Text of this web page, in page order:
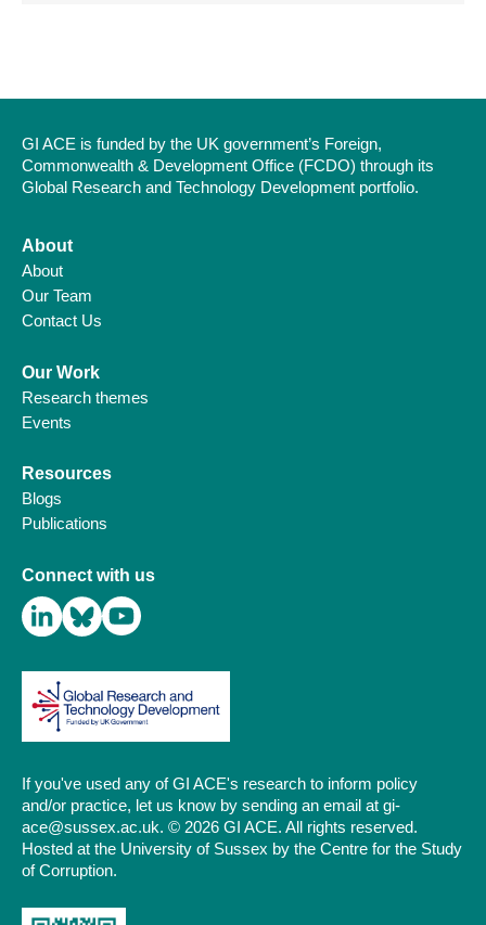
GI ACE is funded by the UK government’s Foreign,
Commonwealth & Development Office (FCDO) through its
Global Research and Technology Development portfolio.
About
About
Our Team
Contact Us
Our Work
Research themes
Events
Resources
Blogs
Publications
Connect with us
If you've used any of GI ACE's research to inform policy
and/or practice, let us know by sending an email at gi-
ace@sussex.ac.uk. © 2026 GI ACE. All rights reserved.
Hosted at the University of Sussex by the Centre for the Study
of Corruption.